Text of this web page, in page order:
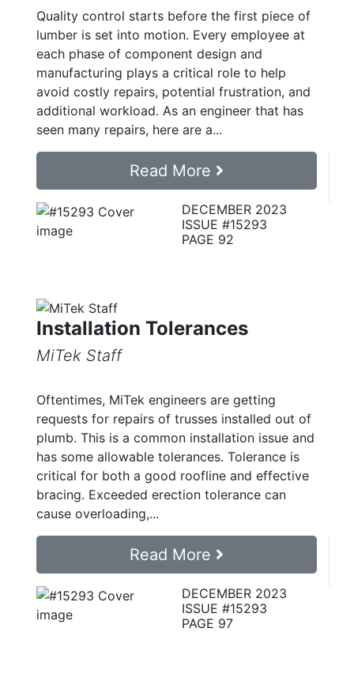
Quality control starts before the first piece of
lumber is set into motion. Every employee at
each phase of component design and
manufacturing plays a critical role to help
avoid costly repairs, potential frustration, and
additional workload. As an engineer that has
seen many repairs, here are a...
Read More
DECEMBER 2023
ISSUE #15293
PAGE 92
Installation Tolerances
MiTek Staff
Oftentimes, MiTek engineers are getting
requests for repairs of trusses installed out of
plumb. This is a common installation issue and
has some allowable tolerances. Tolerance is
critical for both a good roofline and effective
bracing. Exceeded erection tolerance can
cause overloading,...
Read More
DECEMBER 2023
ISSUE #15293
PAGE 97